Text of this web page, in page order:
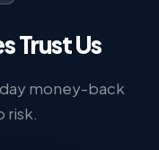
Trust Us
money-back
risk.